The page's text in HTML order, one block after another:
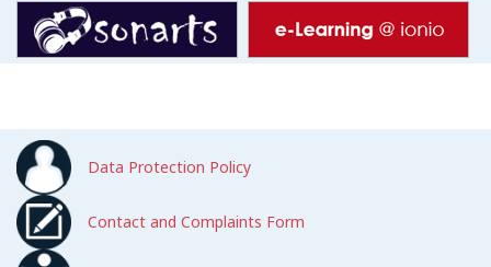
Data Protection Policy
Contact and Complaints Form